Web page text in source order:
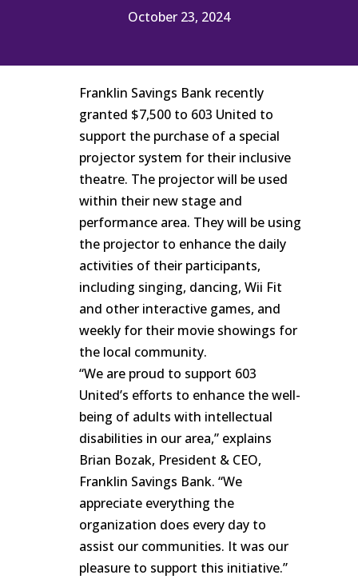
October 23, 2024
Franklin Savings Bank recently
granted $7,500 to 603 United to
support the purchase of a special
projector system for their inclusive
theatre. The projector will be used
within their new stage and
performance area. They will be using
the projector to enhance the daily
activities of their participants,
including singing, dancing, Wii Fit
and other interactive games, and
weekly for their movie showings for
the local community.
“We are proud to support 603
United’s efforts to enhance the well-
being of adults with intellectual
disabilities in our area,” explains
Brian Bozak, President & CEO,
Franklin Savings Bank. “We
appreciate everything the
organization does every day to
assist our communities. It was our
pleasure to support this initiative.”